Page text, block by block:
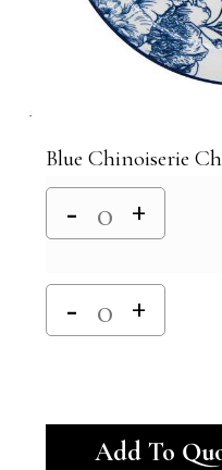
Blue Chinoiserie
Add To